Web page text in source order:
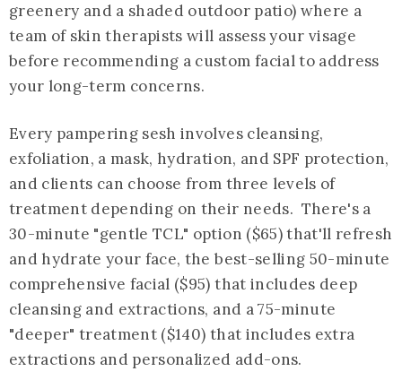
greenery and a shaded outdoor patio) where a
team of skin therapists will assess your visage
before recommending a custom facial to address
your long-term concerns.
Every pampering sesh involves cleansing,
exfoliation, a mask, hydration, and SPF protection,
and clients can choose from three levels of
treatment depending on their needs. There's a
30-minute "gentle TCL" option ($65) that'll refresh
and hydrate your face, the best-selling 50-minute
comprehensive facial ($95) that includes deep
cleansing and extractions, and a 75-minute
"deeper" treatment ($140) that includes extra
extractions and personalized add-ons.